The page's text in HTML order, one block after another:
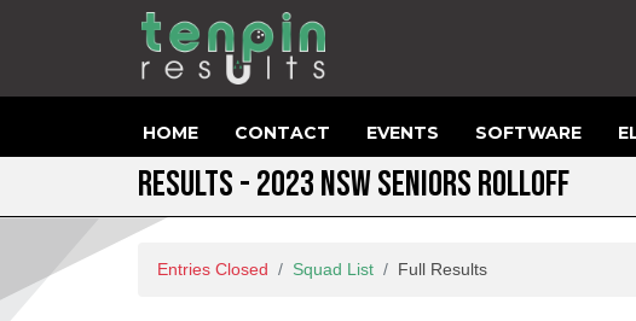
HOME CONTACT EVENTS SOFTWARE
RESULTS - 2023 NSW SENIORS ROLLOFF
Entries Closed Squad List Full Results